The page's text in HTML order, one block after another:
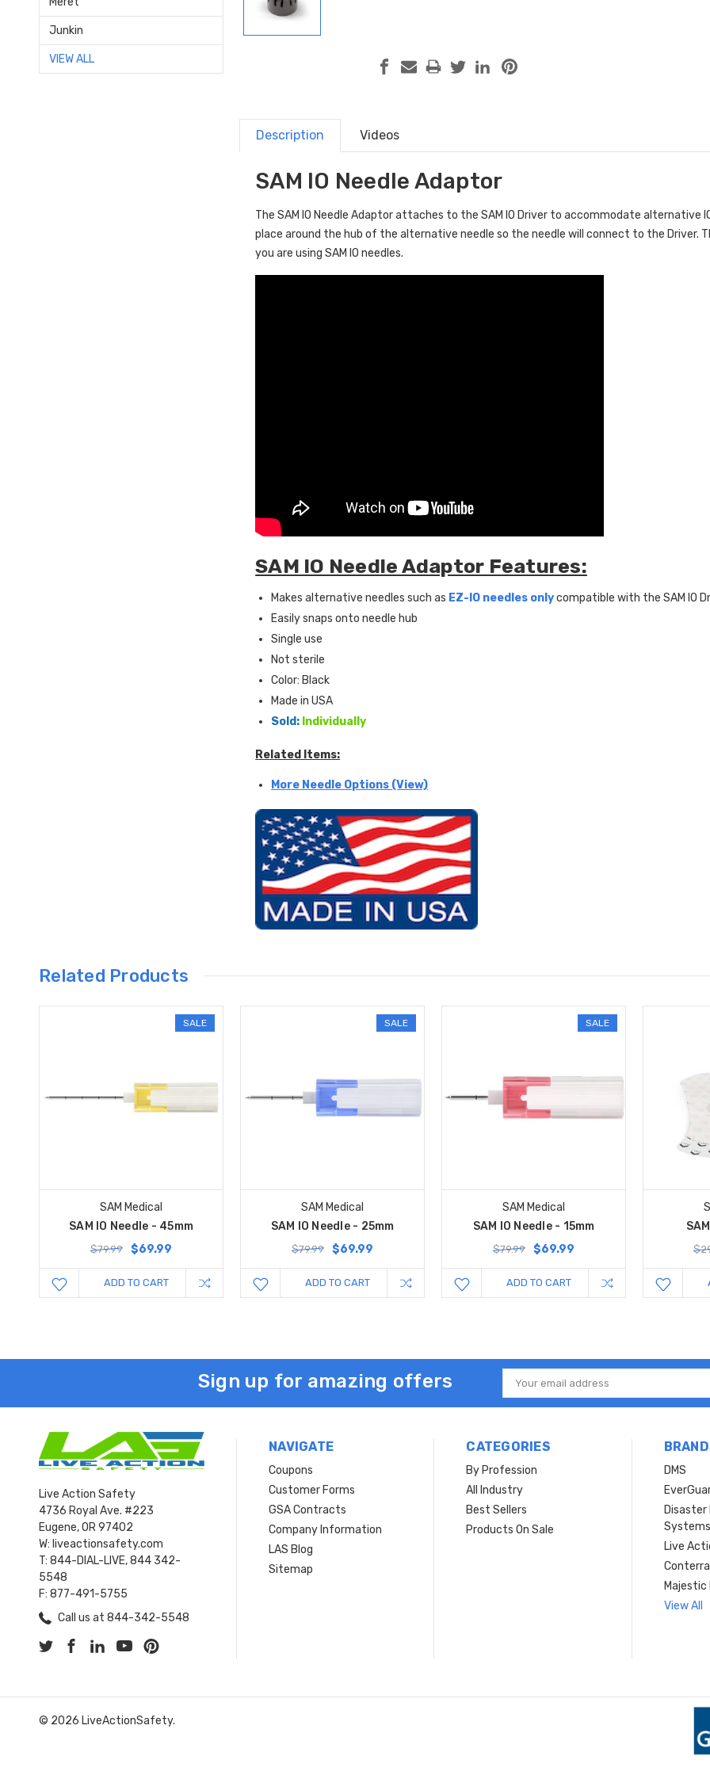
Junkin
VIEW ALL
Description Videos
SAM IO Needle Adaptor
The SAM IO Needle Adaptor attaches to the SAM IO Driver to accommodate alternative
place around the hub of the alternative needle so the needle will connect to the Driver.
you are using SAM IO needles.
SAM IO Needle Adaptor Features:
Makes alternative needles such as EZ-IO needles onlycompatible with the SAM IO
Easily snaps onto needle hub
Single use
Not sterile
Color: Black
Made in USA
Sold: Individually
Related Items:
More Needle Options (View)
Related Products
SALE
SAM Medical
SAM IO Needle - 45mm
$79.99 $69.99
ADD TO CART
SALE
SAM Medical
SAM IO Needle - 25mm
$79.99 $69.99
ADD TO CART
SALE
SAM Medical
SAM IO Needle - 15mm
$79.99 $69.99
ADD TO CART
Sign up for amazing offers
Email
Address
Live Action Safety
4736 Royal Ave. #223
Eugene, OR 97402
W: liveactionsafety.com
T: 844-DIAL-LIVE, 844 342-
5548
F: 877-491-5755
Call us at 844-342-5548
NAVIGATE
Coupons
Customer Forms
GSA Contracts
Company Information
LAS Blog
Sitemap
CATEGORIES
By Profession
All Industry
Best Sellers
Products On Sale
DMS
Systems
Live
Conterra
Majestic
View All
© 2026 LiveActionSafety.